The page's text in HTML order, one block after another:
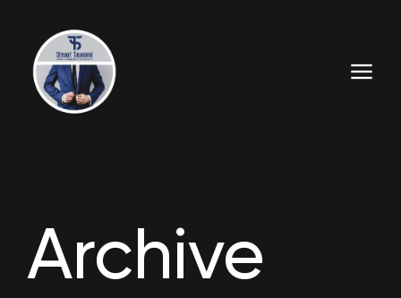
Archive